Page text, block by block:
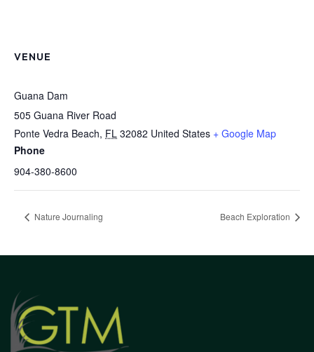
VENUE
Guana Dam
505 Guana River Road
Ponte Vedra Beach, FL 32082 United States + Google Map
Phone
904-380-8600
Nature Journaling Beach Exploration